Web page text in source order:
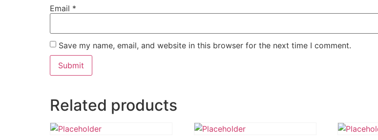
Email *
Save my name, email, and website in this browser for the next time I comment.
Related products